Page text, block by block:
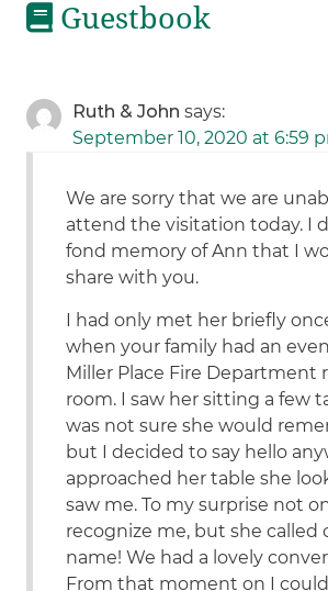
Guestbook
Ruth & John says:
September 10, 2020 at 6:59
We are sorry that we are
attend the visitation today. I
fond memory of Ann that I
share with you.
I had only met her briefly
when your family had an
Miller Place Fire Department
room. I saw her sitting a few
was not sure she would
but I decided to say hello
approached her table she
saw me. To my surprise not
recognize me, but she called
name! We had a lovely
From that moment on I